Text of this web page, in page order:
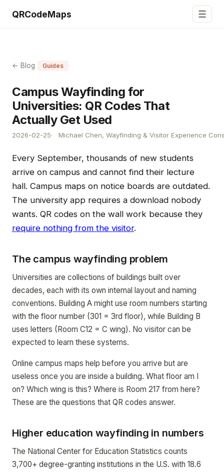
QRCodeMaps ☰
← Blog Guides
Campus Wayfinding for
Universities: QR Codes That
Actually Get Used
2026-02-25 Michael Chen, Wayfinding & Visitor Experience
Every September, thousands of new students
arrive on campus and cannot find their lecture
hall. Campus maps on notice boards are outdated.
The university app requires a download nobody
wants. QR codes on the wall work because they
require nothing from the visitor.
The campus wayfinding problem
Universities are collections of buildings built over
decades, each with its own internal layout and naming
conventions. Building A might use room numbers starting
with the floor number (301 = 3rd floor), while Building B
uses letters (Room C12 = C wing). No visitor can be
expected to learn these systems.
Online campus maps help before you arrive but are
useless once you are inside a building. What floor am I
on? Which wing is this? Where is Room 217 from here?
These are the questions that QR codes answer.
Higher education wayfinding in numbers
The National Center for Education Statistics counts
3,700+ degree-granting institutions in the U.S. with 18.6